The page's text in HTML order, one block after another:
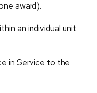
award).
an individual unit
in Service to the